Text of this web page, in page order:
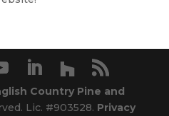
Country Pine and
Lic. #903528. Privacy